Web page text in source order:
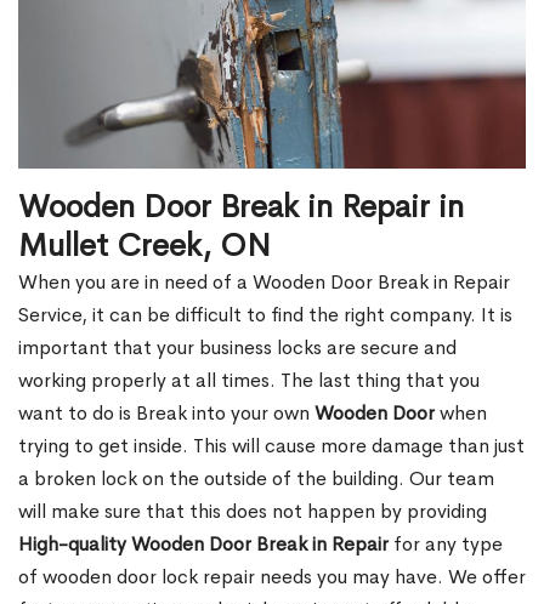
Wooden Door Break in Repair in
Mullet Creek, ON
When you are in need of a Wooden Door Break in Repair
Service, it can be difficult to find the right company. It is
important that your business locks are secure and
working properly at all times. The last thing that you
want to do is Break into your own Wooden Doorwhen
trying to get inside. This will cause more damage than just
a broken lock on the outside of the building. Our team
will make sure that this does not happen by providing
High-quality Wooden Door Break in Repairfor any type
of wooden door lock repair needs you may have. We offer